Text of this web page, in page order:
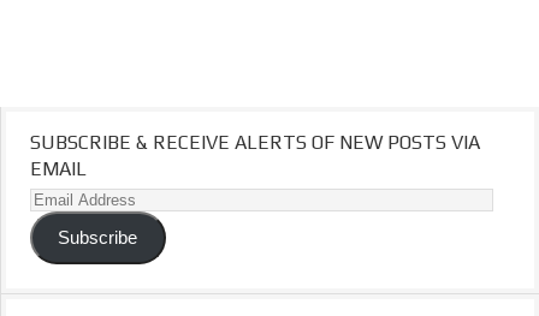
SUBSCRIBE & RECEIVE ALERTS OF NEW POSTS VIA
EMAIL
Email
Address
Subscribe